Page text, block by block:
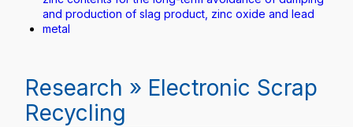
and production of slag product, zinc oxide and lead
metal
Research » Electronic Scrap
Recycling